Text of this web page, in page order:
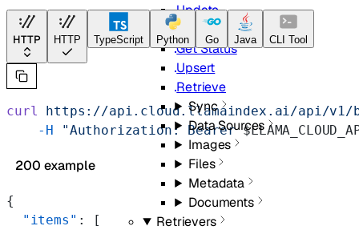
Update
Delete
Get Status
Upsert
Retrieve
Sync
Data Sources
Images
Files
Metadata
Documents
Retrievers
HTTP HTTP TypeScript Python Go Java CLI Tool
curl https://api.cloud.llamaindex.ai/api/
    -H
"Authorization: Bearer
200 example
{
  "items"
: [